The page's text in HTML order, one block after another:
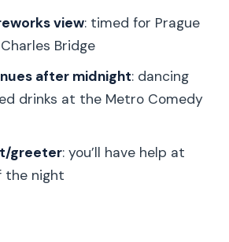
isn’t included, so plan
Prague comedy-and-
book this New Year’s
+ Fireworks package?
view: timed for Prague
Bridge
after midnight: dancing
drinks at the Metro Comedy
greeter: you’ll have help at
the night